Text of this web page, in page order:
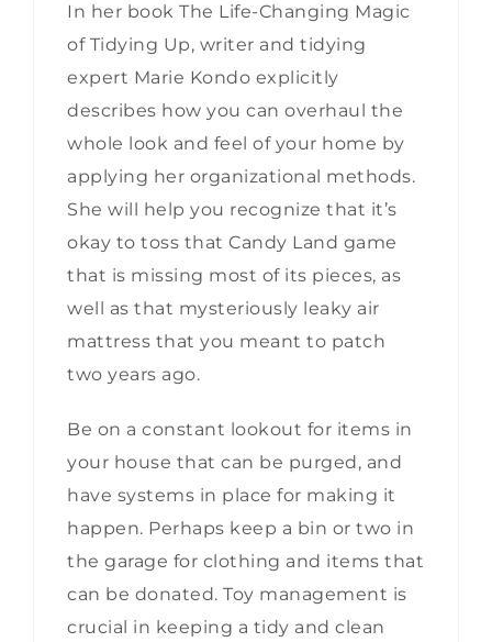
In her book The Life-Changing Magic
of Tidying Up, writer and tidying
expert Marie Kondo explicitly
describes how you can overhaul the
whole look and feel of your home by
applying her organizational methods.
She will help you recognize that it’s
okay to toss that Candy Land game
that is missing most of its pieces, as
well as that mysteriously leaky air
mattress that you meant to patch
two years ago.
Be on a constant lookout for items in
your house that can be purged, and
have systems in place for making it
happen. Perhaps keep a bin or two in
the garage for clothing and items that
can be donated. Toy management is
crucial in keeping a tidy and clean